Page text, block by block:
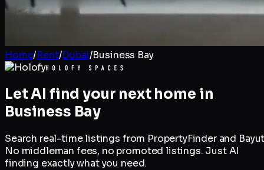
Home/Rent/Dubai/Business Bay
Let AI find your next home in
Business Bay
Search real-time listings from PropertyFinder and
No middleman fees, no promoted listings. Just AI
finding exactly what you need.